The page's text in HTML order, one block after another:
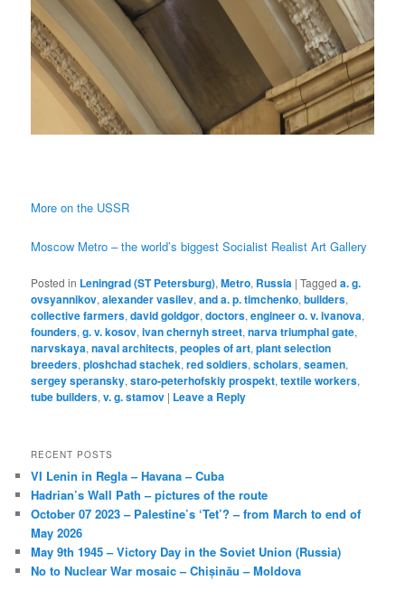
More on the USSR
Moscow Metro – the world’s biggest Socialist Realist Art Gallery
Posted in Leningrad (ST Petersburg),Metro, Russia |Tagged a. g.
ovsyannikov,alexander vasilev,and a. p. timchenko,builders,
collective farmers,david goldgor,doctors,engineer o. v. ivanova,
founders,g. v. kosov,ivan chernyh street,narva triumphal gate,
narvskaya,naval architects,peoples of art,plant selection
breeders,ploshchad stachek,red soldiers,scholars,seamen,
sergey speransky,staro-peterhofskiy prospekt,textile workers,
tube builders,v. g. stamov | Leave a Reply
RECENT POSTS
VI Lenin in Regla – Havana – Cuba
Hadrian’s Wall Path – pictures of the route
October 07 2023 – Palestine’s ‘Tet’? – from March to end of
May 2026
May 9th 1945 – Victory Day in the Soviet Union (Russia)
No to Nuclear War mosaic – Chișinău – Moldova